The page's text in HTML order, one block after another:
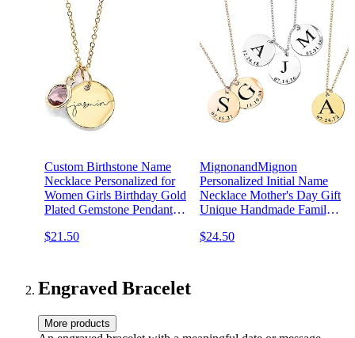
Custom Birthstone Name
Necklace Personalized for
Women Girls Birthday Gold
Plated Gemstone Pendant
Necklace Handmade
BS-SH
$21.50
MignonandMignon
Personalized Initial Name
Necklace Mother's Day Gift
Unique Handmade Family
Graduation Day -LCN-ID
$24.50
Engraved Bracelet
More products